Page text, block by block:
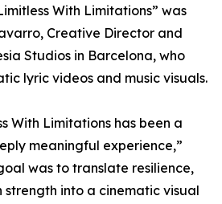
With Limitations” was
Creative Director and
Studios in Barcelona, who
lyric videos and music visuals.
With Limitations has been a
meaningful experience,”
was to translate resilience,
strength into a cinematic visual